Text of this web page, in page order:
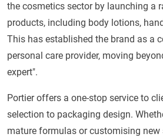
the cosmetics sector by launching a
products, including body lotions,
This has established the brand as a
personal care provider, moving
expert".
Portier offers a one-stop service to
selection to packaging design.
mature formulas or customising new